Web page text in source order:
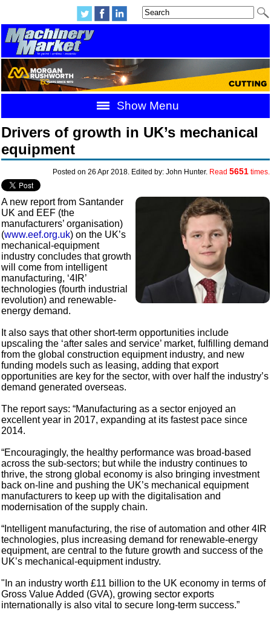
Show Menu
Drivers of growth in UK’s mechanical
equipment
Posted on 26 Apr 2018. Edited by: John Hunter. Read 5651times.
A new report from Santander
UK and EEF (the
manufacturers’ organisation)
(www.eef.org.uk) on the UK’s
mechanical-equipment
industry concludes that growth
will come from intelligent
manufacturing, ‘4IR’
technologies (fourth industrial
revolution) and renewable-
energy demand.
It also says that other short-term opportunities include
upscaling the ‘after sales and service’ market, fulfilling demand
from the global construction equipment industry, and new
funding models such as leasing, adding that export
opportunities are key for the sector, with over half the industry’s
demand generated overseas.
The report says: “Manufacturing as a sector enjoyed an
excellent year in 2017, expanding at its fastest pace since
2014.
“Encouragingly, the healthy performance was broad-based
across the sub-sectors; but while the industry continues to
thrive, the strong global economy is also bringing investment
back on-line and pushing the UK’s mechanical equipment
manufacturers to keep up with the digitalisation and
modernisation of the supply chain.
“Intelligent manufacturing, the rise of automation and other 4IR
technologies, plus increasing demand for renewable-energy
equipment, are central to the future growth and success of the
UK’s mechanical-equipment industry.
"In an industry worth £11 billion to the UK economy in terms of
Gross Value Added (GVA), growing sector exports
internationally is also vital to secure long-term success.”